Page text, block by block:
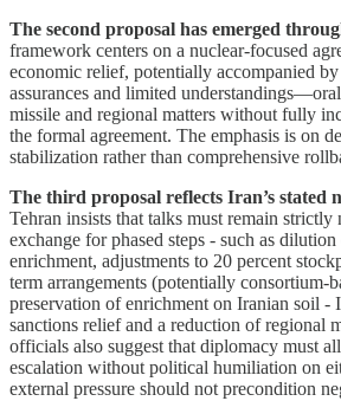
The second proposal has emerged
framework centers on a nuclear-focused
economic relief, potentially accompanied by
assurances and limited
missile and regional matters without fully
the formal agreement. The emphasis is on
stabilization rather than comprehensive
The third proposal reflects Iran’s stated
Tehran insists that talks must remain strictly
exchange for phased steps - such as
enrichment, adjustments to 20 percent
term arrangements (potentially consortium-
preservation of enrichment on Iranian soil -
sanctions relief and a reduction of regional
officials also suggest that diplomacy must
escalation without political humiliation on
external pressure should not precondition